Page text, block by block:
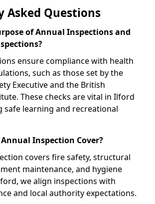
Asked Questions
of Annual Inspections and
ensure compliance with health
such as those set by the
Executive and the British
These checks are vital in Ilford
learning and recreational
Inspection Cover?
covers fire safety, structural
maintenance, and hygiene
we align inspections with
and local authority expectations.